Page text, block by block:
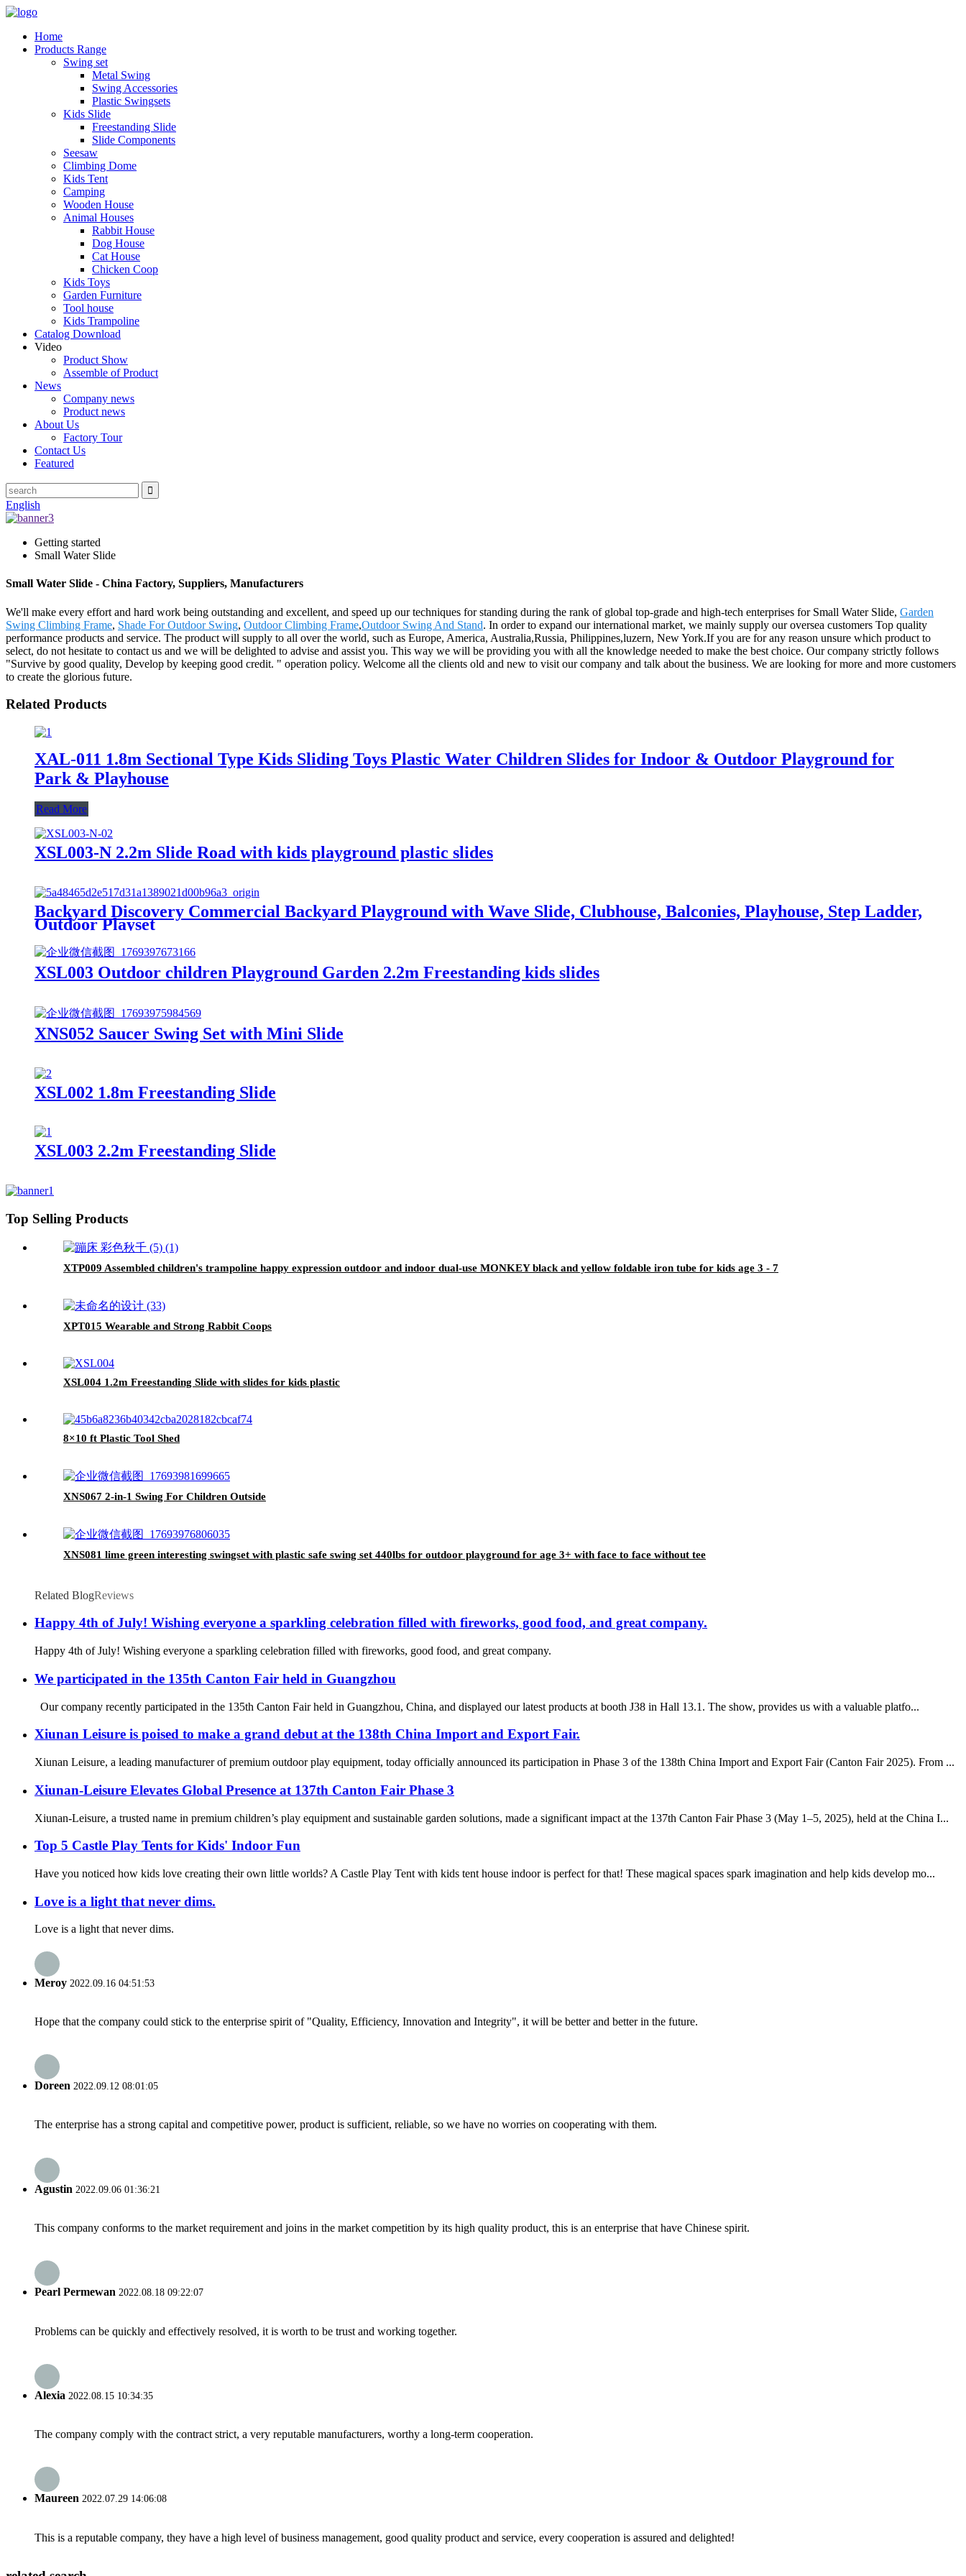
Home
Products Range
Swing set
Metal Swing
Swing Accessories
Plastic Swingsets
Kids Slide
Freestanding Slide
Slide Components
Seesaw
Climbing Dome
Kids Tent
Camping
Wooden House
Animal Houses
Rabbit House
Dog House
Cat House
Chicken Coop
Kids Toys
Garden Furniture
Tool house
Kids Trampoline
Catalog Download
Video
Product Show
Assemble of Product
News
Company news
Product news
About Us
Factory Tour
Contact Us
Featured
English
Getting started
Small Water Slide
Small Water Slide - China Factory, Suppliers, Manufacturers
We'll make every effort and hard work being outstanding and excellent, and speed up our techniques for standing during the rank of global top-grade and high-tech enterprises for Small Water Slide, Garden
Swing Climbing Frame, Shade For Outdoor Swing, Outdoor Climbing Frame,Outdoor Swing And Stand. In order to expand our international market, we mainly supply our oversea customers Top quality
performance products and service. The product will supply to all over the world, such as Europe, America, Australia,Russia, Philippines,luzern, New York.If you are for any reason unsure which product to
select, do not hesitate to contact us and we will be delighted to advise and assist you. This way we will be providing you with all the knowledge needed to make the best choice. Our company strictly follows
"Survive by good quality, Develop by keeping good credit. " operation policy. Welcome all the clients old and new to visit our company and talk about the business. We are looking for more and more customers
to create the glorious future.
Related Products
XAL-011 1.8m Sectional Type Kids Sliding Toys Plastic Water Children Slides for Indoor & Outdoor Playground for
Park & Playhouse
Read More
XSL003-N 2.2m Slide Road with kids playground plastic slides
Backyard Discovery Commercial Backyard Playground with Wave Slide, Clubhouse, Balconies, Playhouse, Step Ladder,
Outdoor Playset
XSL003 Outdoor children Playground Garden 2.2m Freestanding kids slides
XNS052 Saucer Swing Set with Mini Slide
XSL002 1.8m Freestanding Slide
XSL003 2.2m Freestanding Slide
Top Selling Products
XTP009 Assembled children's trampoline happy expression outdoor and indoor dual-use MONKEY black and yellow foldable iron tube for kids age 3 - 7
XPT015 Wearable and Strong Rabbit Coops
XSL004 1.2m Freestanding Slide with slides for kids plastic
8×10 ft Plastic Tool Shed
XNS067 2-in-1 Swing For Children Outside
XNS081 lime green interesting swingset with plastic safe swing set 440lbs for outdoor playground for age 3+ with face to face without tee
Related BlogReviews
Happy 4th of July! Wishing everyone a sparkling celebration filled with fireworks, good food, and great company.
Happy 4th of July! Wishing everyone a sparkling celebration filled with fireworks, good food, and great company.
We participated in the 135th Canton Fair held in Guangzhou
Our company recently participated in the 135th Canton Fair held in Guangzhou, China, and displayed our latest products at booth J38 in Hall 13.1. The show, provides us with a valuable platfo...
Xiunan Leisure is poised to make a grand debut at the 138th China Import and Export Fair.
Xiunan Leisure, a leading manufacturer of premium outdoor play equipment, today officially announced its participation in Phase 3 of the 138th China Import and Export Fair (Canton Fair 2025). From ...
Xiunan-Leisure Elevates Global Presence at 137th Canton Fair Phase 3
Xiunan-Leisure, a trusted name in premium children’s play equipment and sustainable garden solutions, made a significant impact at the 137th Canton Fair Phase 3 (May 1–5, 2025), held at the China I...
Top 5 Castle Play Tents for Kids' Indoor Fun
Have you noticed how kids love creating their own little worlds? A Castle Play Tent with kids tent house indoor is perfect for that! These magical spaces spark imagination and help kids develop mo...
Love is a light that never dims.
Love is a light that never dims.
Meroy 2022.09.16 04:51:53
Hope that the company could stick to the enterprise spirit of "Quality, Efficiency, Innovation and Integrity", it will be better and better in the future.
Doreen 2022.09.12 08:01:05
The enterprise has a strong capital and competitive power, product is sufficient, reliable, so we have no worries on cooperating with them.
Agustin 2022.09.06 01:36:21
This company conforms to the market requirement and joins in the market competition by its high quality product, this is an enterprise that have Chinese spirit.
Pearl Permewan 2022.08.18 09:22:07
Problems can be quickly and effectively resolved, it is worth to be trust and working together.
Alexia 2022.08.15 10:34:35
The company comply with the contract strict, a very reputable manufacturers, worthy a long-term cooperation.
Maureen 2022.07.29 14:06:08
This is a reputable company, they have a high level of business management, good quality product and service, every cooperation is assured and delighted!